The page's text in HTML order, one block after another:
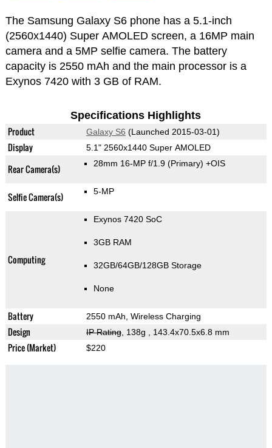
The Samsung Galaxy S6 phone has a 5.1-inch
(2560x1440) Super AMOLED screen, a 16MP main
camera and a 5MP selfie camera. The battery
capacity is 2550 mAh and the main processor is a
Exynos 7420 with 3 GB of RAM.
Specifications Highlights
Product Galaxy S6 (Launched 2015-03-01)
Display 5.1" 2560x1440 Super AMOLED
Rear Camera(s) 28mm 16-MP f/1.9 (Primary) +OIS
Selfie Camera(s) 5-MP
Computing
Exynos 7420 SoC
3GB RAM
32GB/64GB/128GB Storage
None
Battery 2550 mAh, Wireless Charging
Design IP Rating, 138g , 143.4x70.5x6.8 mm
Price (Market) $220